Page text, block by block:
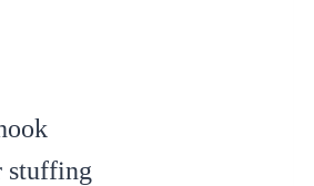
stuffing